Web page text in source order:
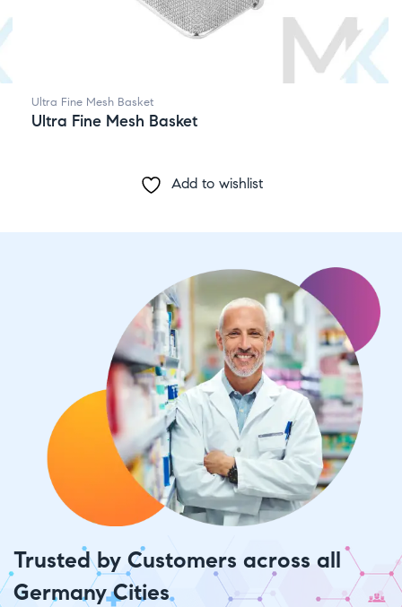
Ultra Fine Mesh Basket
Ultra Fine Mesh Basket
Add to wishlist
Trusted by Customers across all
Germany Cities